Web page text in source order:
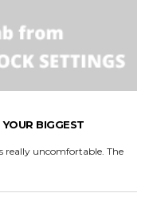
BIGGEST
really uncomfortable. The